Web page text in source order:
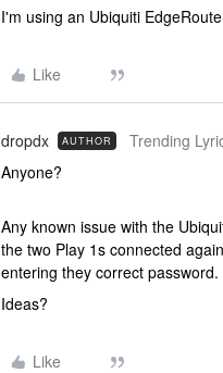
I'm using an Ubiquiti
Like
dropdx AUTHOR Trending
Anyone?
Any known issue with the
the two Play 1s connected
entering they correct
Ideas?
Like